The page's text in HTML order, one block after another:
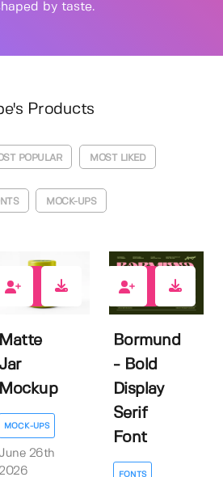
by taste.
Products
POPULAR MOST LIKED
MOCK-UPS
Matte
Jar
Mockup
MOCK-UPS
26th
Bormund
- Bold
Display
Serif
Font
FONTS